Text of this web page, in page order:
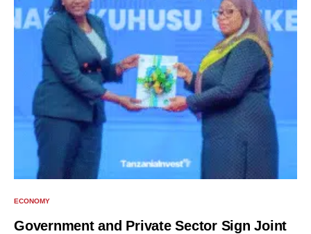
ECONOMY
Government and Private Sector Sign Joint